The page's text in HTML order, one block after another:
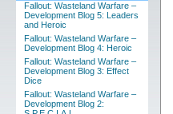
Fallout: Wasteland Warfare –
Development Blog 5: Leaders
and Heroic
Fallout: Wasteland Warfare –
Development Blog 4: Heroic
Fallout: Wasteland Warfare –
Development Blog 3: Effect
Dice
Fallout: Wasteland Warfare –
Development Blog 2: